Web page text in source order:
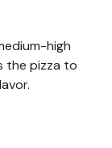
high
the pizza to